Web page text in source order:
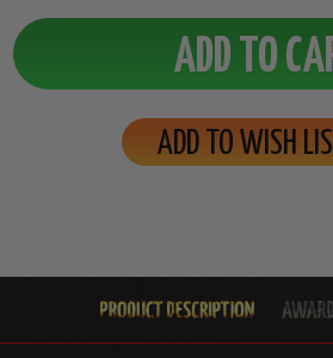
ADD TO WISH LIST